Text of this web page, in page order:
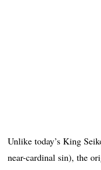
Unlike today’s King
near-cardinal sin), the